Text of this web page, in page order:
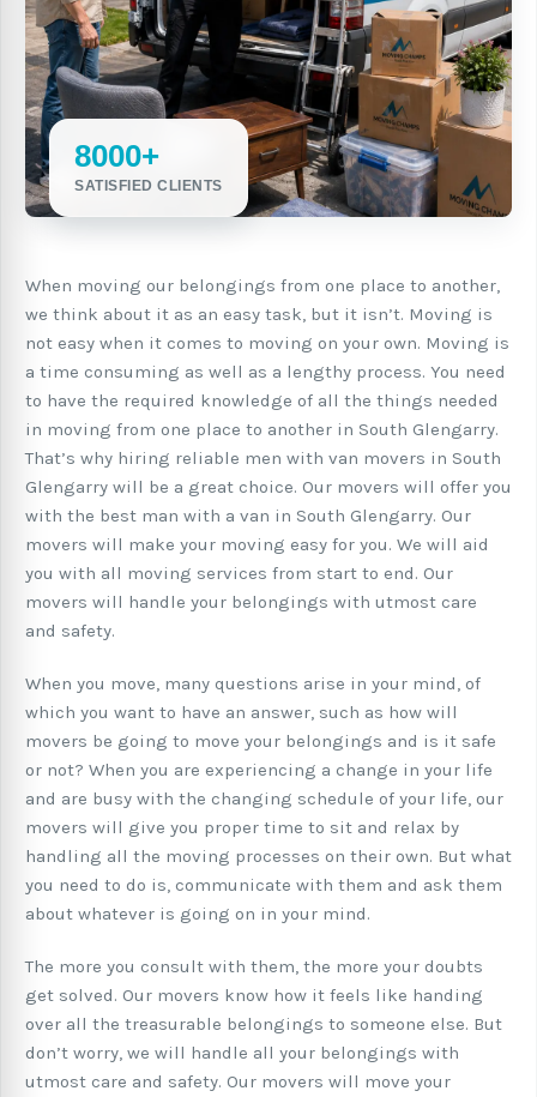
8000+
SATISFIED CLIENTS
When moving our belongings from one place to another,
we think about it as an easy task, but it isn’t. Moving is
not easy when it comes to moving on your own. Moving is
a time consuming as well as a lengthy process. You need
to have the required knowledge of all the things needed
in moving from one place to another in South Glengarry.
That’s why hiring reliable men with van movers in South
Glengarry will be a great choice. Our movers will offer you
with the best man with a van in South Glengarry. Our
movers will make your moving easy for you. We will aid
you with all moving services from start to end. Our
movers will handle your belongings with utmost care
and safety.
When you move, many questions arise in your mind, of
which you want to have an answer, such as how will
movers be going to move your belongings and is it safe
or not? When you are experiencing a change in your life
and are busy with the changing schedule of your life, our
movers will give you proper time to sit and relax by
handling all the moving processes on their own. But what
you need to do is, communicate with them and ask them
about whatever is going on in your mind.
The more you consult with them, the more your doubts
get solved. Our movers know how it feels like handing
over all the treasurable belongings to someone else. But
don’t worry, we will handle all your belongings with
utmost care and safety. Our movers will move your